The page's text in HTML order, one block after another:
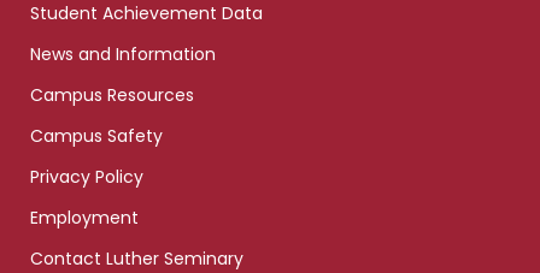
Student Achievement Data
News and Information
Campus Resources
Campus Safety
Privacy Policy
Employment
Contact Luther Seminary